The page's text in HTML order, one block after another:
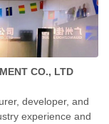
CO., LTD
developer, and
experience and